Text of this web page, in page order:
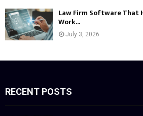
Law Firm Software That
Work...
July 3, 2026
RECENT POSTS